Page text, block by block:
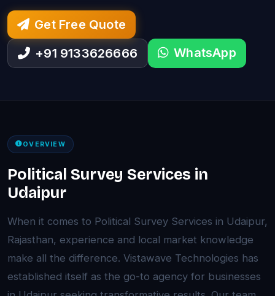
Get Free Quote
+91 9133626666
WhatsApp
OVERVIEW
Political Survey Services in
Udaipur
When it comes to Political Survey Services in Udaipur,
Rajasthan, experience and local market knowledge
make all the difference. Vistawave Technologies has
established itself as the go-to agency for businesses